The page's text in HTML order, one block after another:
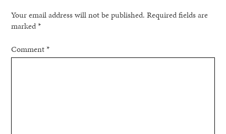
Your email address will not be published. Required fields are
marked*
Comment*